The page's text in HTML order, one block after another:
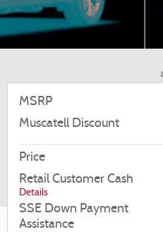
MSRP
Muscatell Discount
Price
Retail Customer Cash
Details
SSE Down Payment
Assistance